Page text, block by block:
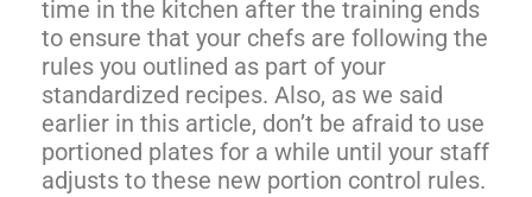
time in the kitchen after the training ends
to ensure that your chefs are following the
rules you outlined as part of your
standardized recipes. Also, as we said
earlier in this article, don’t be afraid to use
portioned plates for a while until your staff
adjusts to these new portion control rules.